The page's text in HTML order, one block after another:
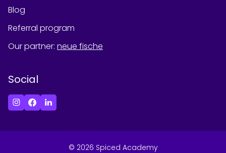
Blog
Referral program
Our partner: neue fische
Social
© 2026 Spiced Academy